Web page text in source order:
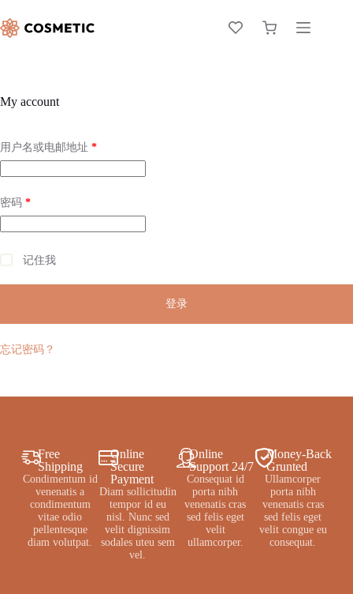
My account
用户名或电邮地址 *
密码 *
记住我
登录
忘记密码？
Free
Shipping
Condimentum id
venenatis a
condimentum
vitae odio
pellentesque
diam volutpat.
Online
Secure
Payment
Diam sollicitudin
tempor id eu
nisl. Nunc sed
velit dignissim
sodales uteu sem
vel.
Online
Support 24/7
Consequat id
porta nibh
venenatis cras
sed felis eget
velit
ullamcorper.
Money-Back
Grunted
Ullamcorper
porta nibh
venenatis cras
sed felis eget
velit congue eu
consequat.